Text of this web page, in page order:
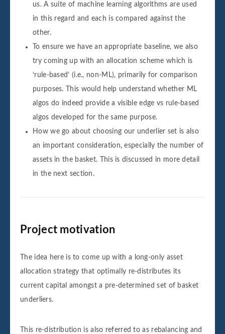
us. A suite of machine learning algorithms are used
in this regard and each is compared against the
other.
To ensure we have an appropriate baseline, we also
try coming up with an allocation scheme which is
‘rule-based’ (i.e., non-ML), primarily for comparison
purposes. This would help understand whether ML
algos do indeed provide a visible edge vs rule-based
algos developed for the same purpose.
How we go about choosing our underlier set is also
an important consideration, especially the number of
assets in the basket. This is discussed in more detail
in the next section.
Project motivation
The idea here is to come up with a long-only asset
allocation strategy that optimally re-distributes its
current capital amongst a pre-determined set of basket
underliers.
This re-distribution is also referred to as rebalancing and